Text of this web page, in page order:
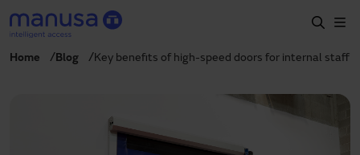
Skip to main content
Home Blog Key benefits of high-speed doors for internal staff